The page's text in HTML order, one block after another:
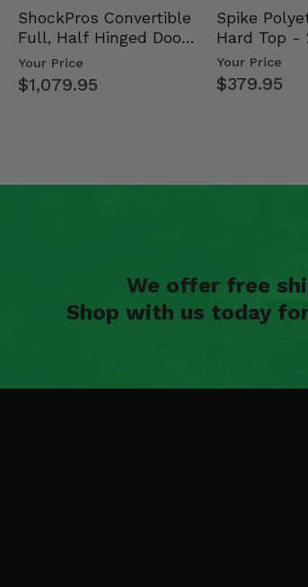
ShockPros Convertible
Full, Half Hinged Doors
- 2013-19 Ful…
Your Price
$1,079.95
Spike
Hard Top -
Mid Size
Your Price
$379.95
We offer free
Shop with us today